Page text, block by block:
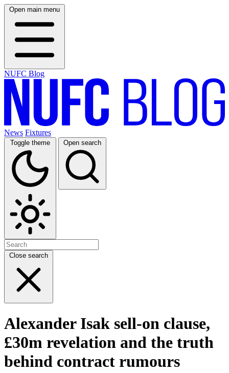
Open main menu
NUFC Blog
News Fixtures
Toggle theme Open search
Close search
Alexander Isak sell-on clause,
£30m revelation and the truth
behind contract rumours